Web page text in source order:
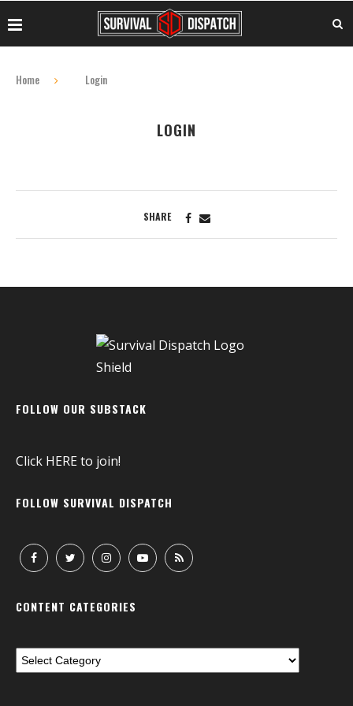
Home Login
LOGIN
SHARE
FOLLOW OUR SUBSTACK
Click HEREto join!
FOLLOW SURVIVAL DISPATCH
CONTENT CATEGORIES